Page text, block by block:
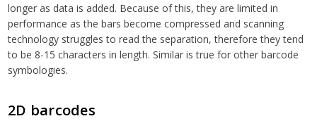
longer as data is added. Because of this, they are limited in
performance as the bars become compressed and scanning
technology struggles to read the separation, therefore they tend
to be 8-15 characters in length. Similar is true for other barcode
symbologies.
2D barcodes